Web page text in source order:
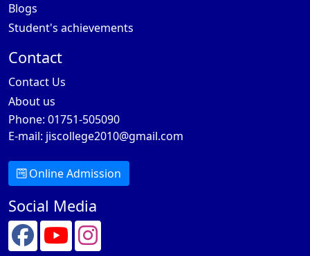
Blogs
Student's achievements
Contact
Contact Us
About us
Phone: 01751-505090
E-mail: jiscollege2010@gmail.com
Online Admission
Social Media